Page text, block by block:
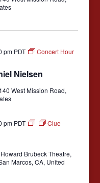
a
n
i
w
N
g
t
Nielsen
pm PDT
Concert Hour
West Mission Road,
pm PDT Clue
Howard Brubeck Theatre,
Marcos, CA, United